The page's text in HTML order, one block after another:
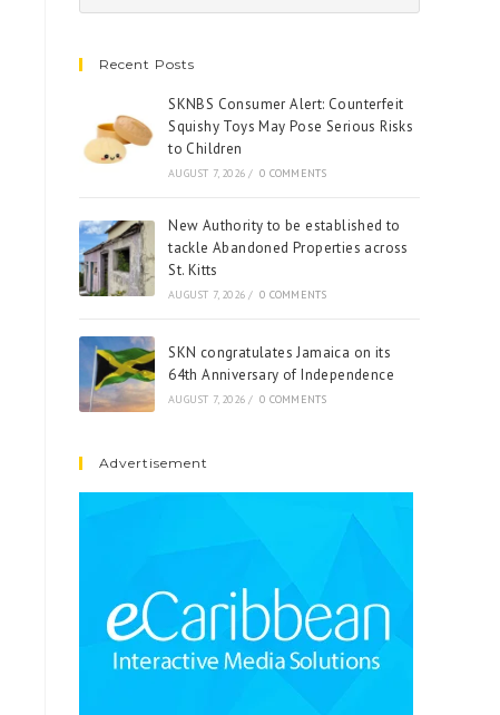
Recent Posts
SKNBS Consumer Alert: Counterfeit
Squishy Toys May Pose Serious Risks
to Children
AUGUST 7, 2026 / 0 COMMENTS
New Authority to be established to
tackle Abandoned Properties across
St. Kitts
AUGUST 7, 2026 / 0 COMMENTS
SKN congratulates Jamaica on its
64th Anniversary of Independence
AUGUST 7, 2026 / 0 COMMENTS
Advertisement